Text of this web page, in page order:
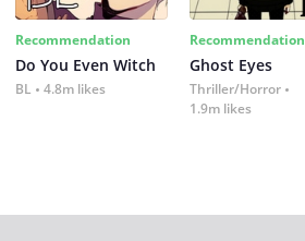
Recommendation
Do You Even Witch
BL 4.8m likes
Recommendation
Ghost Eyes
Thriller/Horror
1.9m likes